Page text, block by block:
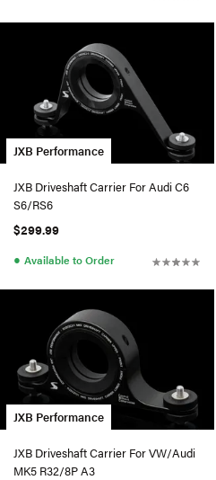
JXB Performance
JXB Driveshaft Carrier For Audi C6
S6/RS6
$299.99
● Available to Order
JXB Performance
JXB Driveshaft Carrier For VW/Audi
MK5 R32/8P A3